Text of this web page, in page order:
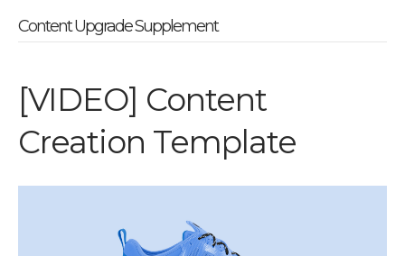
Content Upgrade Supplement
[VIDEO] Content
Creation Template